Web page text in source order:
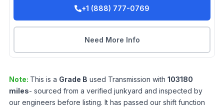
+1 (888) 777-0769
Need More Info
Note: This is a Grade B used Transmission with 103180
miles- sourced from a verified junkyard and inspected by
our engineers before listing. It has passed our shift function